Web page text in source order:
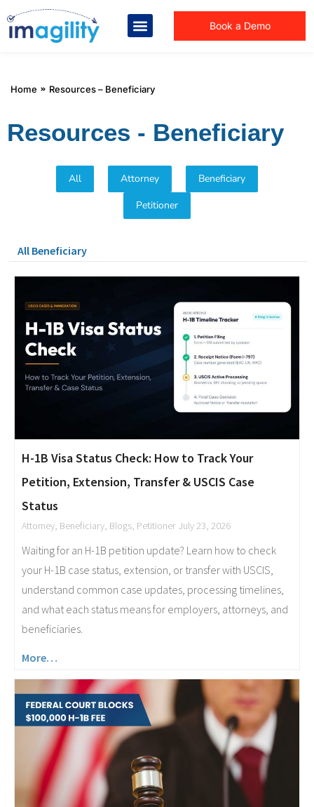
Book a Demo
You are here:
Home Resources – Beneficiary
Resources - Beneficiary
All Attorney
Beneficiary
Petitioner
All Beneficiary
H-1B Visa Status Check: How to Track Your
Petition, Extension, Transfer & USCIS Case
Status
Attorney, Beneficiary, Blogs, Petitioner July 23, 2026
Waiting for an H-1B petition update? Learn how to check
your H-1B case status, extension, or transfer with USCIS,
understand common case updates, processing timelines,
and what each status means for employers, attorneys, and
beneficiaries.
More…